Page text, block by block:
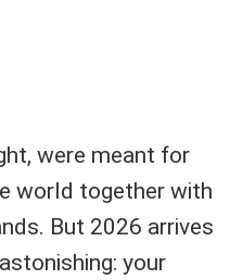
were meant for
world together with
But 2026 arrives
your